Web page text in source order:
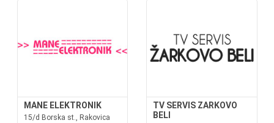
MANE ELEKTRONIK
15/d Borska st., Rakovica
TV SERVIS ZARKOVO
BELI